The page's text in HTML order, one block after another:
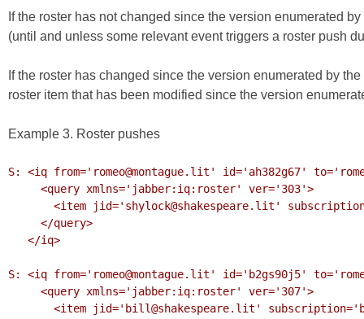
If the roster has not changed since the version enumerated
(until and unless some relevant event triggers a roster push
If the roster has changed since the version enumerated by
roster item that has been modified since the version
Example 3. Roster pushes
S: <iq from='romeo@montague.lit' id='ah382g67'
S: <iq from='romeo@montague.lit' id='b2gs90j5'